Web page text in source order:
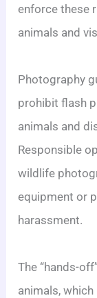
enforce these
animals and
Photography
prohibit flash
animals and
Responsible
wildlife
equipment or
harassment.
The “hands-
animals,